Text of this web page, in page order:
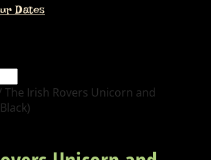
Dates
The Irish Rovers Unicorn and